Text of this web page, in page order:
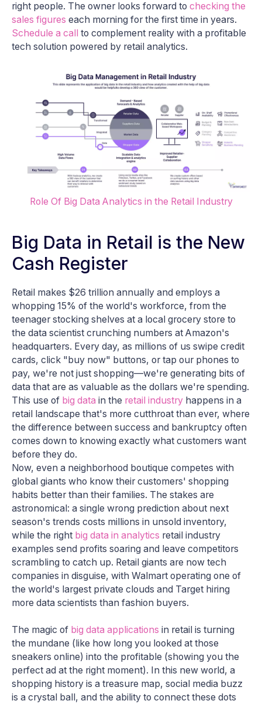
right people. The owner looks forward to checking the
sales figures each morning for the first time in years.
Schedule a call
to complement reality with a profitable
tech solution powered by retail analytics.
Role Of Big Data Analytics in the Retail Industry
Big Data in Retail is the New
Cash Register
Retail makes $26 trillion annually and employs a
whopping 15% of the world's workforce, from the
teenager stocking shelves at a local grocery store to
the data scientist crunching numbers at Amazon's
headquarters. Every day, as millions of us swipe credit
cards, click "buy now" buttons, or tap our phones to
pay, we're not just shopping—we're generating bits of
data that are as valuable as the dollars we're spending.
This use of big data in the retail industry happens in a
retail landscape that's more cutthroat than ever, where
the difference between success and bankruptcy often
comes down to knowing exactly what customers want
before they do.
Now, even a neighborhood boutique competes with
global giants who know their customers' shopping
habits better than their families. The stakes are
astronomical: a single wrong prediction about next
season's trends costs millions in unsold inventory,
while the right big data in analytics retail industry
examples send profits soaring and leave competitors
scrambling to catch up. Retail giants are now tech
companies in disguise, with Walmart operating one of
the world's largest private clouds and Target hiring
more data scientists than fashion buyers.
The magic of big data applications in retail is turning
the mundane (like how long you looked at those
sneakers online) into the profitable (showing you the
perfect ad at the right moment). In this new world, a
shopping history is a treasure map, social media buzz
is a crystal ball, and the ability to connect these dots